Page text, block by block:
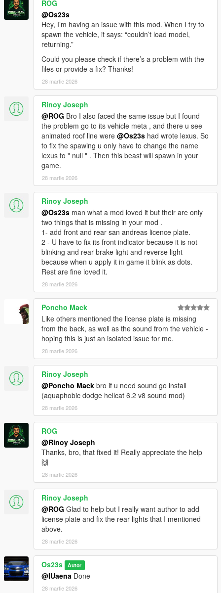
permission.
1）Go to GTAV\mods\update\update.rpf\common\data
dlcpacks:\21drnghl\
3）Go to GTAV\mods\update\x64\dlcpacksand make a folder
called 21drnghl add the included DLC.rpf file
SPAWN 21drnghl
ROG
@Os23s
Hey, I’m having an issue with this mod. When I try to
spawn the vehicle, it says: “couldn’t load model,
returning.”
Could you please check if there’s a problem with the
files or provide a fix? Thanks!
28 martie 2026
Rinoy Joseph
@ROG Bro I also faced the same issue but I found
the problem go to its vehicle meta , and there u see
animated roof line were @Os23s had wrote lexus. So
to fix the spawing u only have to change the name
lexus to " null " . Then this beast will spawn in your
game.
28 martie 2026
Rinoy Joseph
@Os23s man what a mod loved it but their are only
two things that is missing in your mod .
1- add front and rear san andreas licence plate.
2 - U have to fix its front indicator because it is not
blinking and rear brake light and reverse light
because when u apply it in game it blink as dots.
Rest are fine loved it.
28 martie 2026
Poncho Mack
Like others mentioned the license plate is missing
from the back, as well as the sound from the vehicle -
hoping this is just an isolated issue for me.
28 martie 2026
Rinoy Joseph
@Poncho Mack bro if u need sound go install
(aquaphobic dodge hellcat 6.2 v8 sound mod)
28 martie 2026
ROG
@Rinoy Joseph
Thanks, bro, that fixed it! Really appreciate the help
🙌
28 martie 2026
Rinoy Joseph
@ROG Glad to help but I really want author to add
license plate and fix the rear lights that I mentioned
above.
28 martie 2026
Os23s Autor
@IUaena Done
28 martie 2026